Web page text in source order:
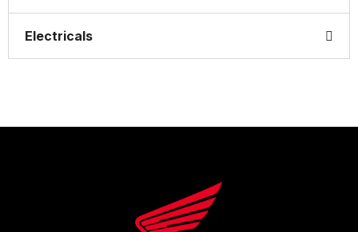
Electricals